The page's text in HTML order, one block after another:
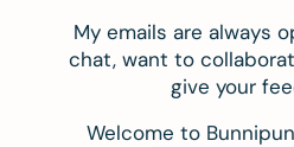
My emails are always
chat, want to
give your
Welcome to